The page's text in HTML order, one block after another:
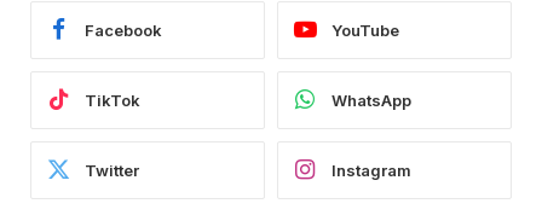
Facebook YouTube
TikTok WhatsApp
Twitter Instagram